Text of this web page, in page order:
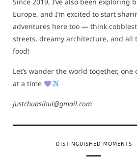
Since 2019, I’ve also been exploring
Europe, and I’m excited to start
adventures here too — think
streets, dreamy architecture, and all
food!
Let’s wander the world together, one
at a time
justchuasihui@gmail.com
DISTINGUISHED MOMENTS